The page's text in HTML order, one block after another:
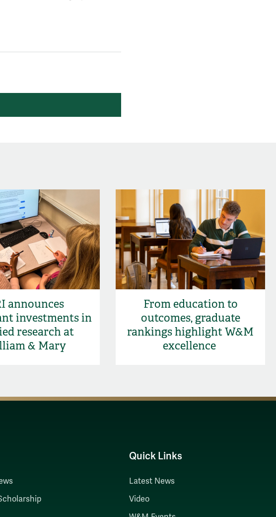
announces
investments in
research at
& Mary
From education to
outcomes, graduate
rankings highlight W&M
excellence
Quick Links
Latest News
Video